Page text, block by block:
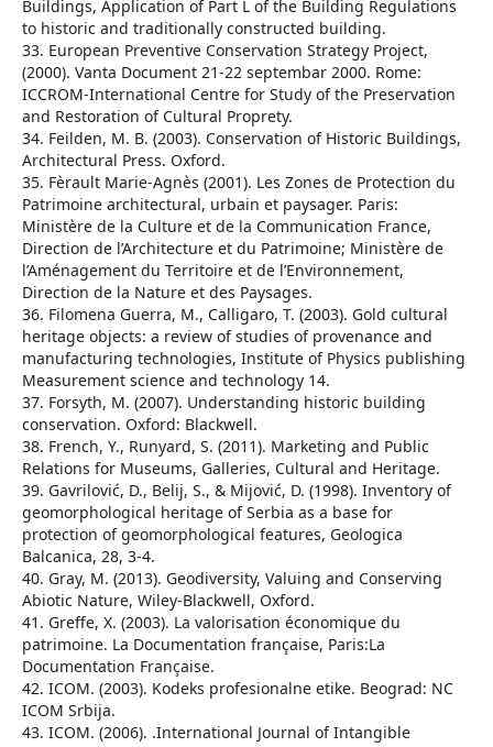
Buildings, Application of Part L of the Building Regulations
to historic and traditionally constructed building.
33. European Preventive Conservation Strategy Project,
(2000). Vanta Document 21-22 septembar 2000. Rome:
ICCROM-International Centre for Study of the Preservation
and Restoration of Cultural Proprety.
34. Feilden, M. B. (2003). Conservation of Historic Buildings,
Architectural Press. Oxford.
35. Fèrault Marie-Agnès (2001). Les Zones de Protection du
Patrimoine architectural, urbain et paysager. Paris:
Ministère de la Culture et de la Communication France,
Direction de l’Architecture et du Patrimoine; Ministère de
l’Aménagement du Territoire et de l’Environnement,
Direction de la Nature et des Paysages.
36. Filomena Guerra, M., Calligaro, T. (2003). Gold cultural
heritage objects: a review of studies of provenance and
manufacturing technologies, Institute of Physics publishing
Measurement science and technology 14.
37. Forsyth, M. (2007). Understanding historic building
conservation. Oxford: Blackwell.
38. French, Y., Runyard, S. (2011). Marketing and Public
Relations for Museums, Galleries, Cultural and Heritage.
39. Gavrilović, D., Belij, S., & Mijović, D. (1998). Inventory of
geomorphological heritage of Serbia as a base for
protection of geomorphological features, Geologica
Balcanica, 28, 3-4.
40. Gray, M. (2013). Geodiversity, Valuing and Conserving
Abiotic Nature, Wiley-Blackwell, Oxford.
41. Greffe, X. (2003). La valorisation économique du
patrimoine. La Documentation française, Paris:La
Documentation Française.
42. ICOM. (2003). Kodeks profesionalne etike. Beograd: NC
ICOM Srbija.
43. ICOM. (2006). .International Journal of Intangible